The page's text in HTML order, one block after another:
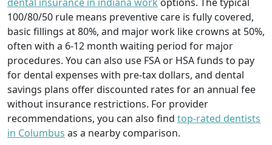
100/80/50 rule means preventive care is fully covered,
basic fillings at 80%, and major work like crowns at 50%,
often with a 6-12 month waiting period for major
procedures. You can also use FSA or HSA funds to pay
for dental expenses with pre-tax dollars, and dental
savings plans offer discounted rates for an annual fee
without insurance restrictions. For provider
recommendations, you can also find top-rated dentists
in Columbus as a nearby comparison.